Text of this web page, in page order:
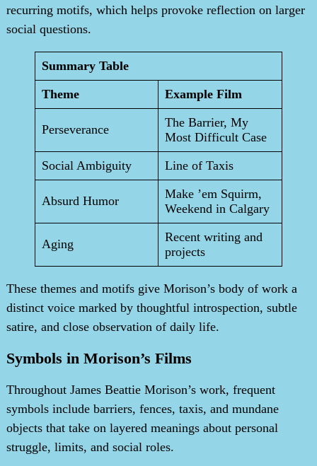
recurring motifs, which helps provoke reflection on larger
social questions.
Summary Table
Theme
Example Film
Perseverance
The Barrier, My
Most Difficult Case
Social Ambiguity
Line of Taxis
Absurd Humor
Make ’em Squirm,
Weekend in Calgary
Aging
Recent writing and
projects
These themes and motifs give Morison’s body of work a
distinct voice marked by thoughtful introspection, subtle
satire, and close observation of daily life.
Symbols in Morison’s Films
Throughout James Beattie Morison’s work, frequent
symbols include barriers, fences, taxis, and mundane
objects that take on layered meanings about personal
struggle, limits, and social roles.